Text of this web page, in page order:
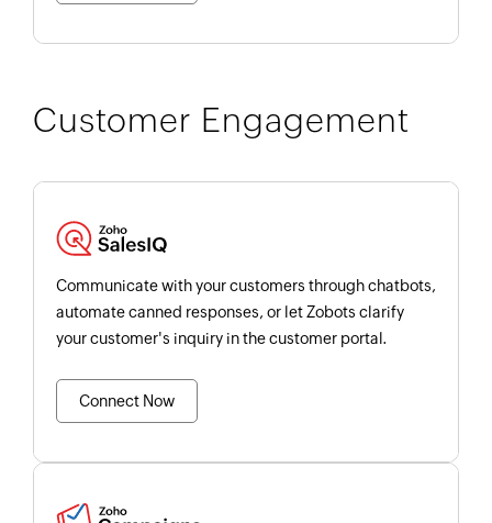
Customer Engagement
Communicate with your customers through chatbots,
automate canned responses, or let Zobots clarify
your customer's inquiry in the customer portal.
Connect Now